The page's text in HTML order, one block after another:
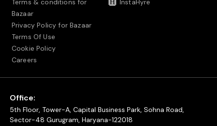
Terms & conditions for
Bazaar
Privacy Policy for Bazaar
Terms Of Use
Cookie Policy
Careers
InstaHyre
Office:
5th Floor, Tower-A, Capital Business Park, Sohna Road,
Sector-48 Gurugram, Haryana-122018